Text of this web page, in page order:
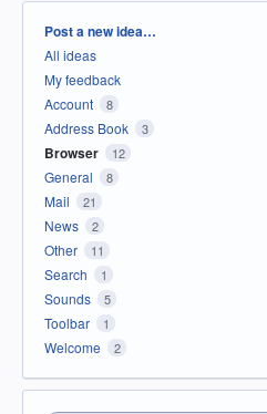
Categories
Post a new idea…
All ideas
My feedback
Account
8
Address Book 3
Browser 12
General 8
Mail 21
News 2
Other 11
Search 1
Sounds 5
Toolbar 1
Welcome 2